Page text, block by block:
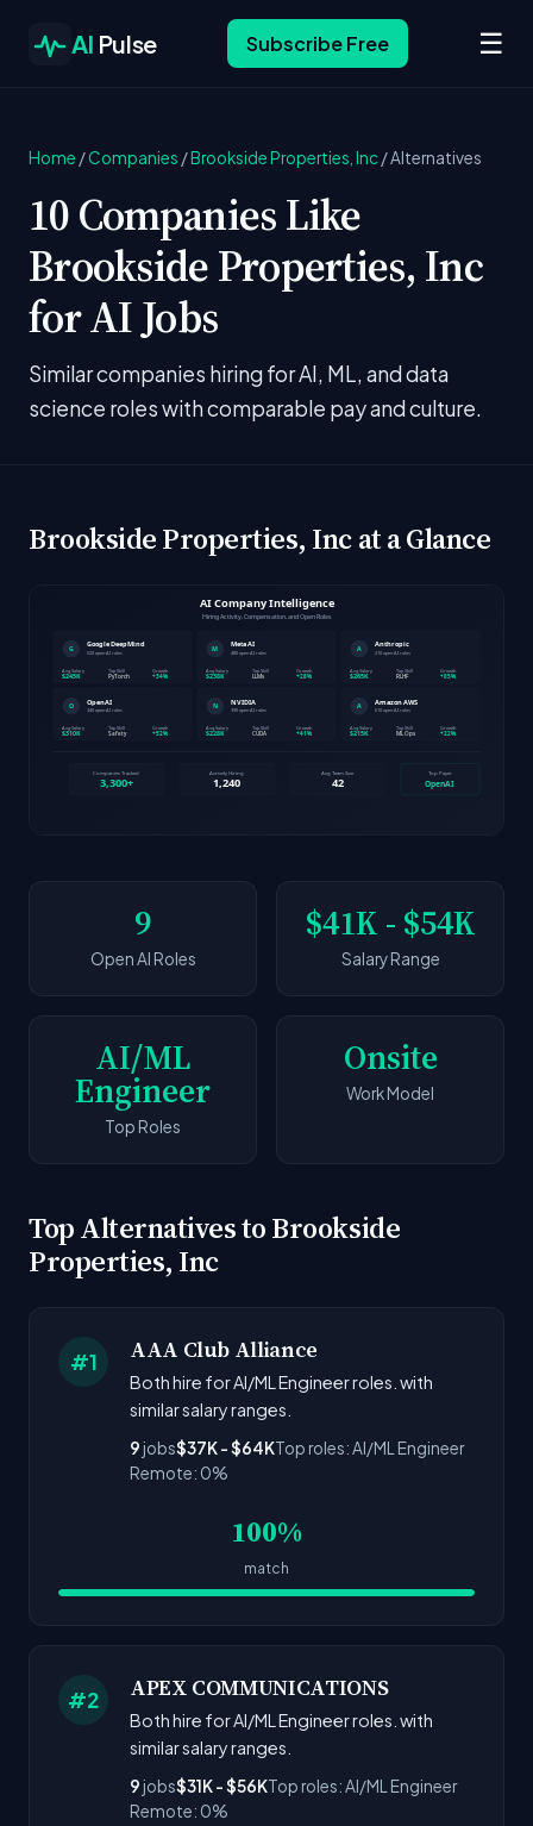
AI Pulse Subscribe Free ☰
Home /Companies /Brookside Properties, Inc/Alternatives
10 Companies Like
Brookside Properties, Inc
for AI Jobs
Similar companies hiring for AI, ML, and data
science roles with comparable pay and culture.
Brookside Properties, Inc at a Glance
9
Open AI Roles
$41K - $54K
Salary Range
AI/ML
Engineer
Top Roles
Onsite
Work Model
Top Alternatives to Brookside
Properties, Inc
#1 AAA Club Alliance
Both hire for AI/ML Engineer roles. with
similar salary ranges.
9 jobs$37K - $64KTop roles: AI/ML Engineer
Remote: 0%
100%
match
#2 APEX COMMUNICATIONS
Both hire for AI/ML Engineer roles. with
similar salary ranges.
9 jobs$31K - $56KTop roles: AI/ML Engineer
Remote: 0%